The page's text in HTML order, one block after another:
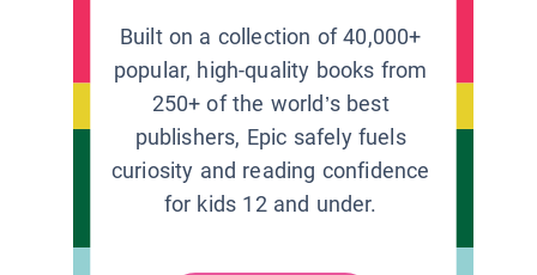
Built on a collection of 40,000+
popular, high-quality books from
250+ of the world’s best
publishers, Epic safely fuels
curiosity and reading confidence
for kids 12 and under.